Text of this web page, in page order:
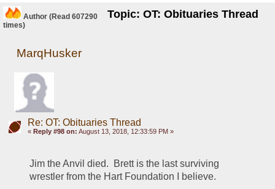
Author Topic: OT: Obituaries Thread
(Read 607290
times)
MarqHusker
Re: OT: Obituaries Thread
« Reply #98 on: August 13, 2018, 12:33:59 PM »
Jim the Anvil died.  Brett is the last surviving
wrestler from the Hart Foundation I believe.